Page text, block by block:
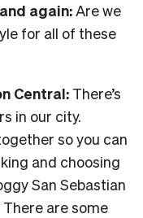
again:Are we
for all of these
Central: There’s
in our city.
so you can
and choosing
San Sebastian
are some